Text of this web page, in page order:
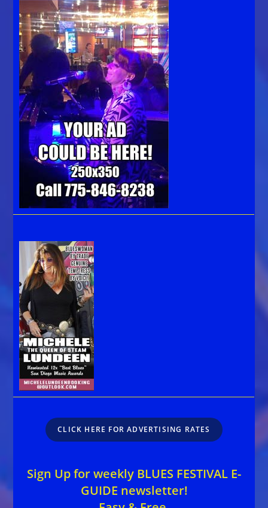
CLICK HERE FOR ADVERTISING RATES
Sign Up for weekly BLUES FESTIVAL E-
GUIDE newsletter!